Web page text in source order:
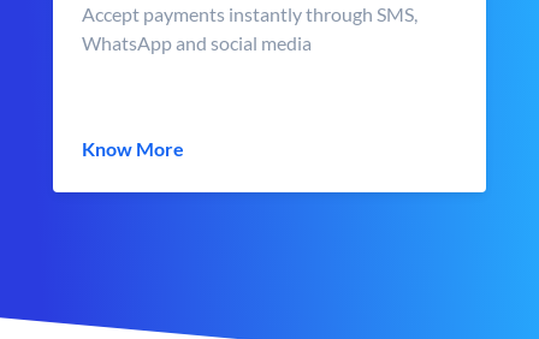
Accept payments instantly through SMS,
WhatsApp and social media
Know More